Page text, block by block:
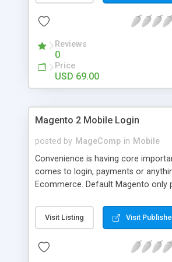
understandable ones. It thus make
through Email notification
order status change.
Reviews
0
Price
USD 69.00
Magento 2 Mobile Login
posted by MageComp in Mobile
Convenience is having core
comes to login, payments or
Ecommerce. Default Magento only
more mobiles and thus people are
of mobile logins rather Email Id as it
IDs. MageComp has come up with
Visit Listing Visit